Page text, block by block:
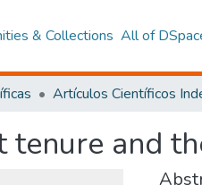
& Collections All of
tenure and